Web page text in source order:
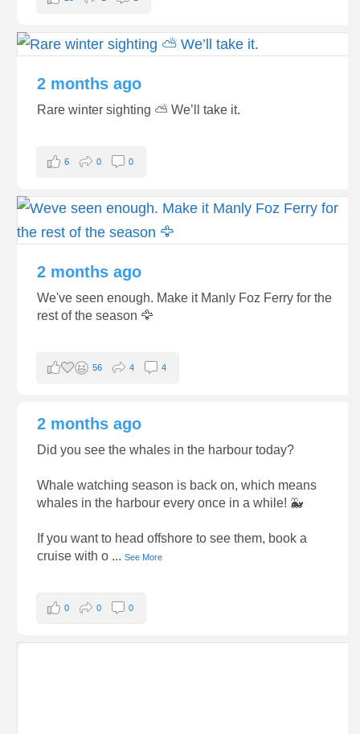
2 months ago
Rare winter sighting ⛅️ We’ll take it.
6 0 0
2 months ago
We've seen enough. Make it Manly Foz Ferry for the
rest of the season 🦅
56 4 4
2 months ago
Did you see the whales in the harbour today?
Whale watching season is back on, which means
whales in the harbour every once in a while! 🐳
If you want to head offshore to see them, book a
cruise with o ...See More
0 0 0